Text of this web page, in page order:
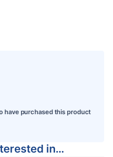
have purchased this product
in…